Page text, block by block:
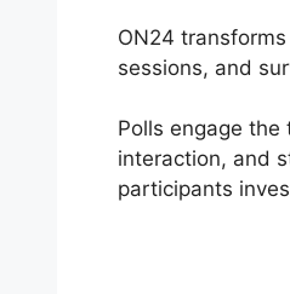
ON24
sessions, and
Polls engage
interaction, and
participants